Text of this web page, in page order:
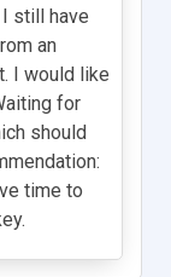
still have
an
I would like
for
should
time to